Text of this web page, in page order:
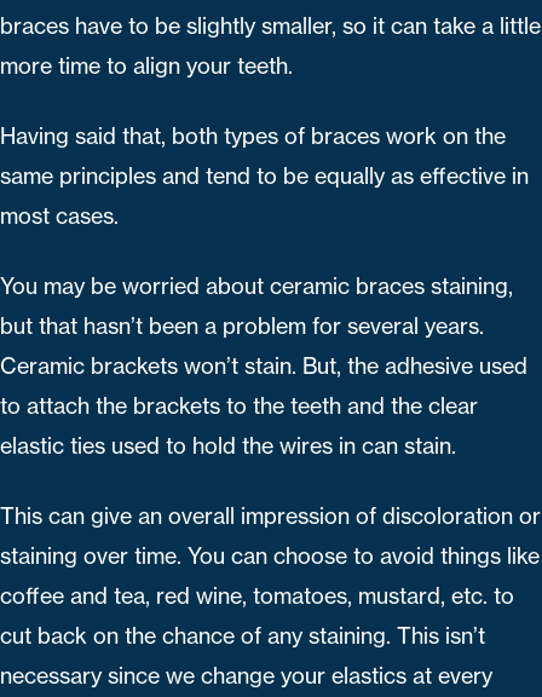
braces have to be slightly smaller, so it can take a little
more time to align your teeth.
Having said that, both types of braces work on the
same principles and tend to be equally as effective in
most cases.
You may be worried about ceramic braces staining,
but that hasn’t been a problem for several years.
Ceramic brackets won’t stain. But, the adhesive used
to attach the brackets to the teeth and the clear
elastic ties used to hold the wires in can stain.
This can give an overall impression of discoloration or
staining over time. You can choose to avoid things like
coffee and tea, red wine, tomatoes, mustard, etc. to
cut back on the chance of any staining. This isn’t
necessary since we change your elastics at every